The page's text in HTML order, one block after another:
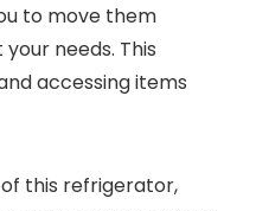
to move them
needs. This
accessing items
this refrigerator,